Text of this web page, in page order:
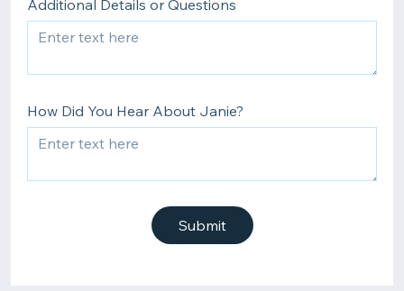
Additional Details or Questions
How Did You Hear About Janie?
Submit